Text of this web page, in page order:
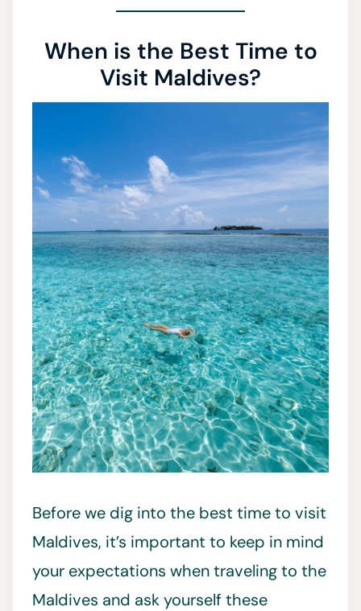
When is the Best Time to
Visit Maldives?
Before we dig into the best time to visit
Maldives, it’s important to keep in mind
your expectations when traveling to the
Maldives and ask yourself these